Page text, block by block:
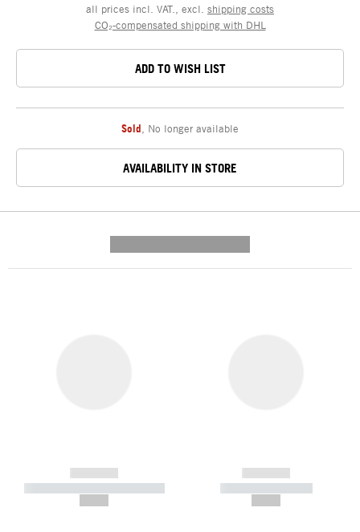
all prices incl. VAT., excl. shipping costs
CO₂-compensated shipping with DHL
ADD TO WISH LIST
Sold No longer available
AVAILABILITY IN STORE
------------
----------- ----------- -----------
------------
----------- -----------